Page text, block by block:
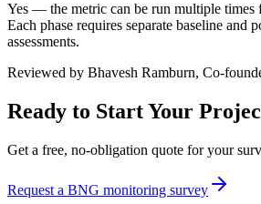
Yes — the metric can be run multiple times
Each phase requires separate baseline and
assessments.
Reviewed by Bhavesh Ramburn, Co-
Ready to Start Your
Get a free, no-obligation quote for your
Request a BNG monitoring survey